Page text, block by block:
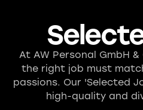
At AW Personal GmbH
the right job must
passions. Our 'Selected
high-quality and